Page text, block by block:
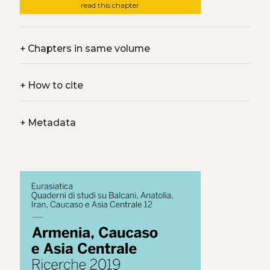
read this chapter
+Chapters in same volume
+How to cite
+Metadata